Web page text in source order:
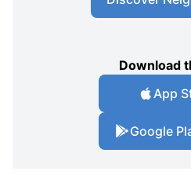
Download
App
Google